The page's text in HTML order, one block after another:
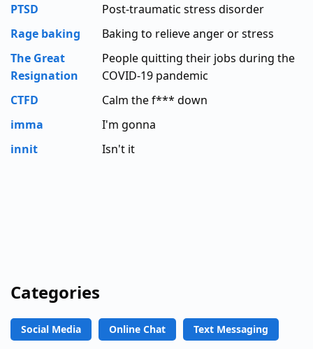
PTSD
Post-traumatic stress disorder
Rage baking
Baking to relieve anger or stress
The Great
Resignation
People quitting their jobs during the
COVID-19 pandemic
CTFD
Calm the f*** down
imma
I'm gonna
innit
Isn't it
Categories
Social Media Online Chat Text Messaging